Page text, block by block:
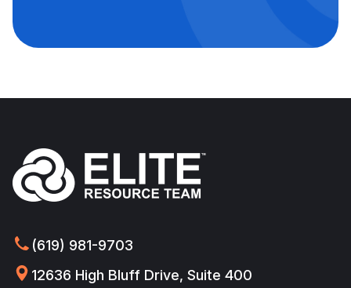
(619) 981-9703
12636 High Bluff Drive, Suite 400